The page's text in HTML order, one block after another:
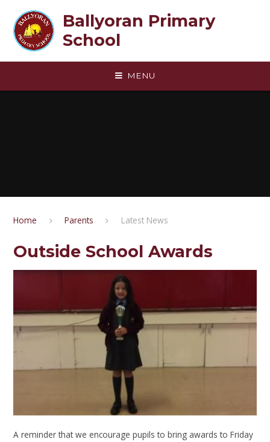
Ballyoran Primary
School
MENU
Home Parents Latest News
Outside School Awards
A reminder that we encourage pupils to bring awards to Friday